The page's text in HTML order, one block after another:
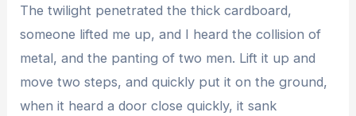
The twilight penetrated the thick cardboard,
someone lifted me up, and I heard the collision of
metal, and the panting of two men. Lift it up and
move two steps, and quickly put it on the ground,
when it heard a door close quickly, it sank